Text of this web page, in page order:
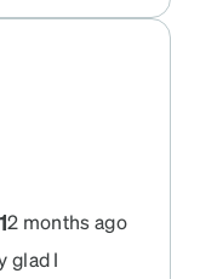
lenses from
2 months ago
glad I